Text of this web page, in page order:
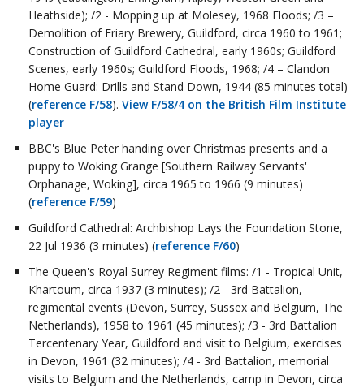
Heathside); /2 - Mopping up at Molesey, 1968 Floods; /3 –
Demolition of Friary Brewery, Guildford, circa 1960 to 1961;
Construction of Guildford Cathedral, early 1960s; Guildford
Scenes, early 1960s; Guildford Floods, 1968; /4 – Clandon
Home Guard: Drills and Stand Down, 1944 (85 minutes total)
(reference F/58). View F/58/4 on the British Film Institute
player
BBC's Blue Peter handing over Christmas presents and a
puppy to Woking Grange [Southern Railway Servants'
Orphanage, Woking], circa 1965 to 1966 (9 minutes)
(reference F/59)
Guildford Cathedral: Archbishop Lays the Foundation Stone,
22 Jul 1936 (3 minutes) (reference F/60)
The Queen's Royal Surrey Regiment films: /1 - Tropical Unit,
Khartoum, circa 1937 (3 minutes); /2 - 3rd Battalion,
regimental events (Devon, Surrey, Sussex and Belgium, The
Netherlands), 1958 to 1961 (45 minutes); /3 - 3rd Battalion
Tercentenary Year, Guildford and visit to Belgium, exercises
in Devon, 1961 (32 minutes); /4 - 3rd Battalion, memorial
visits to Belgium and the Netherlands, camp in Devon, circa